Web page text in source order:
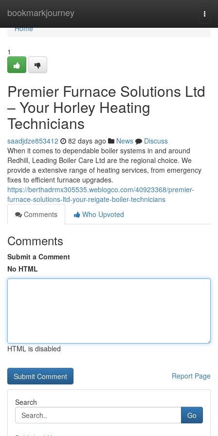
bookmarkjourney
Home
Home
1
Premier Furnace Solutions Ltd
– Your Horley Heating
Technicians
saadjdze853412 82 days ago News
Discuss
When it comes to dependable boiler systems in and around
Redhill, Leading Boiler Care Ltd are the regional choice. We
provide a extensive range of heating services, from emergency
fixes to efficient furnace upgrades.
https://berthadrmx305535.weblogco.com/40923368/premier-
furnace-solutions-ltd-your-reigate-boiler-technicians
Comments
Who Upvoted
Comments
Submit a Comment
No HTML
HTML is disabled
Report Page
Search
Go